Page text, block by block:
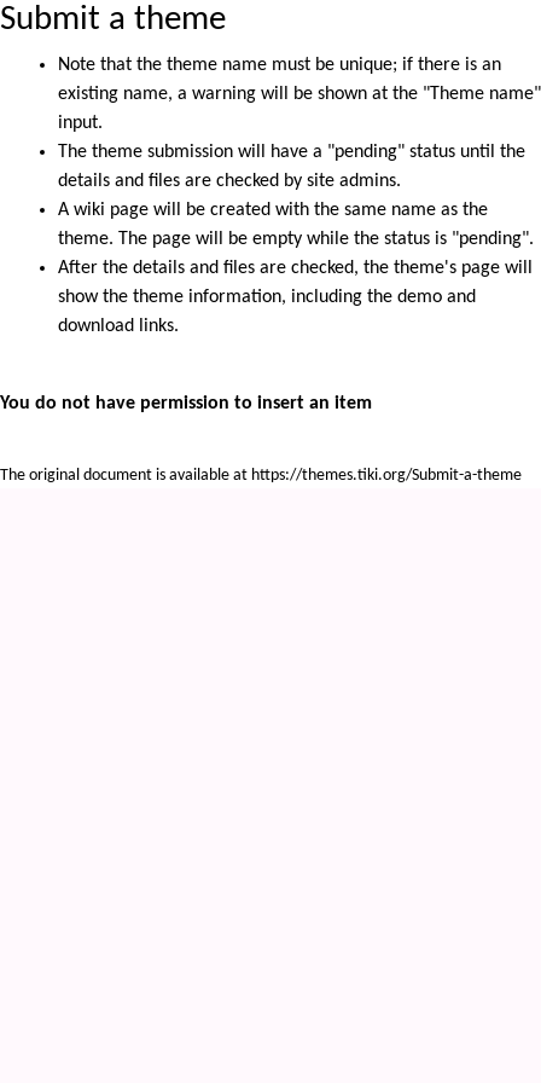
Submit a theme
Note that the theme name must be unique; if there is an
existing name, a warning will be shown at the "Theme name"
input.
The theme submission will have a "pending" status until the
details and files are checked by site admins.
A wiki page will be created with the same name as the
theme. The page will be empty while the status is "pending".
After the details and files are checked, the theme's page will
show the theme information, including the demo and
download links.
You do not have permission to insert an item
The original document is available at https://themes.tiki.org/Submit-a-theme